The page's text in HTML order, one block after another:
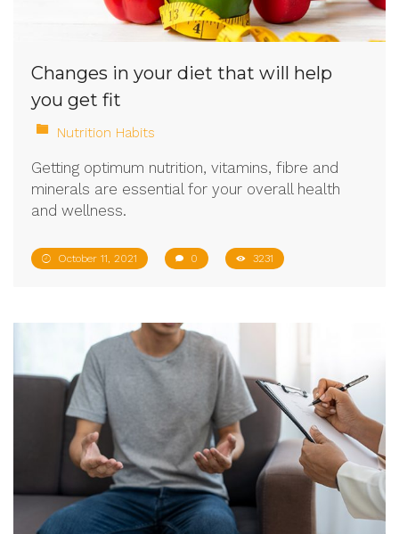
Changes in your diet that will help
you get fit
Nutrition Habits
Getting optimum nutrition, vitamins, fibre and
minerals are essential for your overall health
and wellness.
October 11, 2021 0 3231